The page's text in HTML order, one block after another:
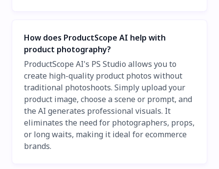
How does ProductScope AI help with
product photography?
ProductScope AI's PS Studio allows you to
create high-quality product photos without
traditional photoshoots. Simply upload your
product image, choose a scene or prompt, and
the AI generates professional visuals. It
eliminates the need for photographers, props,
or long waits, making it ideal for ecommerce
brands.